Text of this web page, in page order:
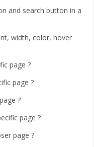
and search button in a
width, color, hover
page ?
page ?
?
page ?
page ?